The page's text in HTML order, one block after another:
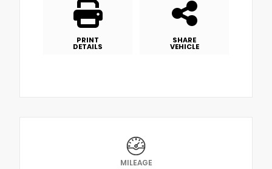
PRINT
DETAILS
SHARE
VEHICLE
MILEAGE